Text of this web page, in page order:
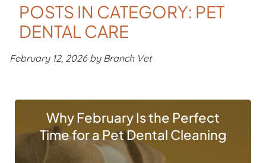
POSTS IN CATEGORY: PET
DENTAL CARE
February 12, 2026 by Branch Vet
Why February Is the Perfect
Time for a Pet Dental Cleaning